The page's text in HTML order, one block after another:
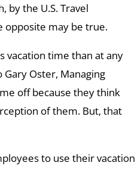
by the U.S. Travel
opposite may be true.
vacation time than at any
Gary Oster, Managing
off because they think
of them. But, that
to use their vacation